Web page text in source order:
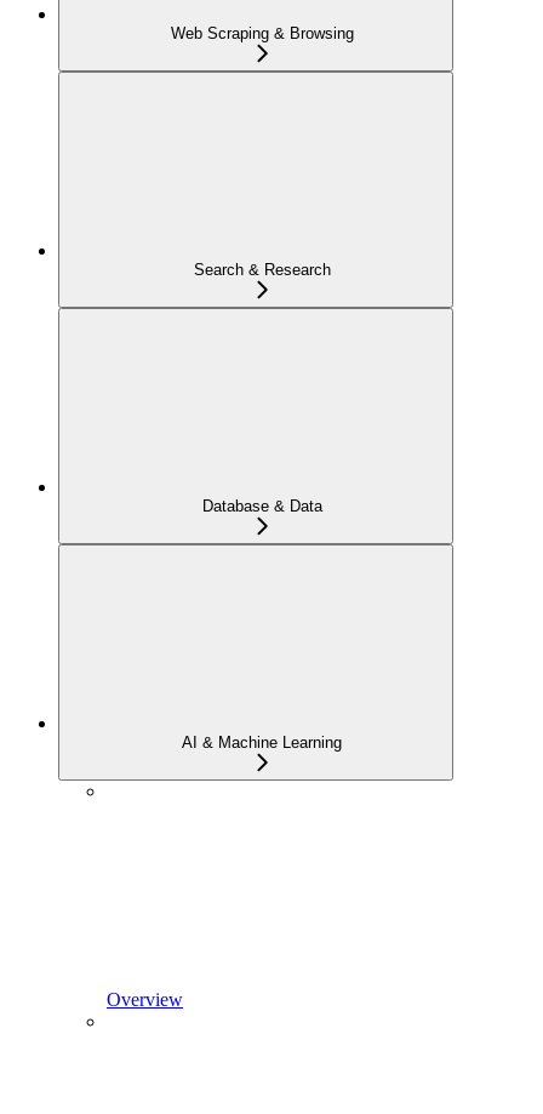
Web Scraping & Browsing
Search & Research
Database & Data
AI & Machine Learning
Overview